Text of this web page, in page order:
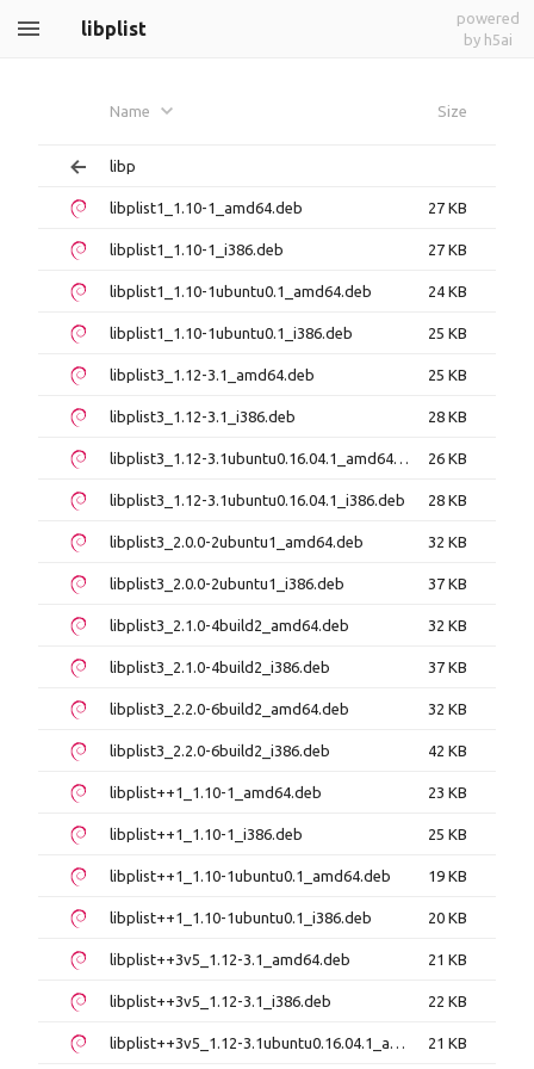
libplist
powered
by h5ai
Name Size
libp
libplist1_1.10-1_amd64.deb 27 KB
libplist1_1.10-1_i386.deb 27 KB
libplist1_1.10-1ubuntu0.1_amd64.deb 24 KB
libplist1_1.10-1ubuntu0.1_i386.deb 25 KB
libplist3_1.12-3.1_amd64.deb 25 KB
libplist3_1.12-3.1_i386.deb 28 KB
libplist3_1.12-3.1ubuntu0.16.04.1_amd64.deb 26 KB
libplist3_1.12-3.1ubuntu0.16.04.1_i386.deb 28 KB
libplist3_2.0.0-2ubuntu1_amd64.deb 32 KB
libplist3_2.0.0-2ubuntu1_i386.deb 37 KB
libplist3_2.1.0-4build2_amd64.deb 32 KB
libplist3_2.1.0-4build2_i386.deb 37 KB
libplist3_2.2.0-6build2_amd64.deb 32 KB
libplist3_2.2.0-6build2_i386.deb 42 KB
libplist++1_1.10-1_amd64.deb 23 KB
libplist++1_1.10-1_i386.deb 25 KB
libplist++1_1.10-1ubuntu0.1_amd64.deb 19 KB
libplist++1_1.10-1ubuntu0.1_i386.deb 20 KB
libplist++3v5_1.12-3.1_amd64.deb 21 KB
libplist++3v5_1.12-3.1_i386.deb 22 KB
libplist++3v5_1.12-3.1ubuntu0.16.04.1_amd64.deb 21 KB